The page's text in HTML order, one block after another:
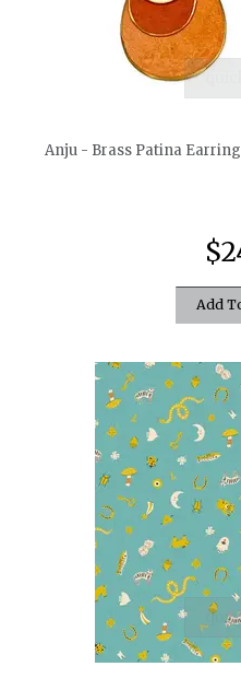
Anju - Brass Patina
Add